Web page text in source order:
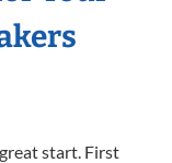
start. First